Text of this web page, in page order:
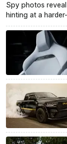
Spy photos
hinting at a